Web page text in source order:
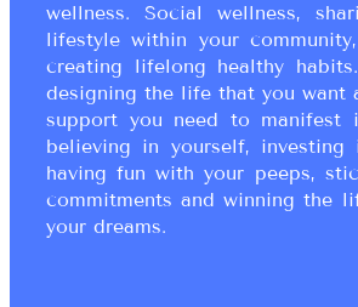
wellness. Social wellness,
lifestyle within your
creating lifelong healthy
designing the life that you want
support you need to manifest
believing in yourself, investing
having fun with your peeps,
commitments and winning the
your dreams.